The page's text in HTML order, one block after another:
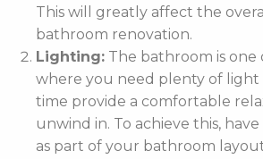
This will greatly affect the
bathroom renovation.
Lighting: The bathroom is one
where you need plenty of light
time provide a comfortable
unwind in. To achieve this,
as part of your bathroom